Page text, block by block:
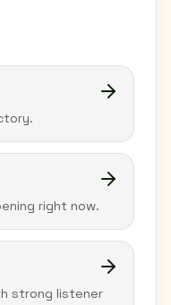
right now.
strong listener